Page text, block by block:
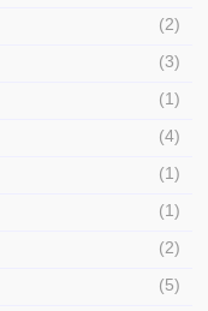
(2)
(3)
(1)
(4)
(1)
(1)
(2)
(5)